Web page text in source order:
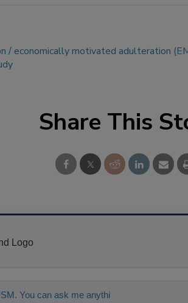
economically motivated adulteration
Share This
You can ask me anything about science-